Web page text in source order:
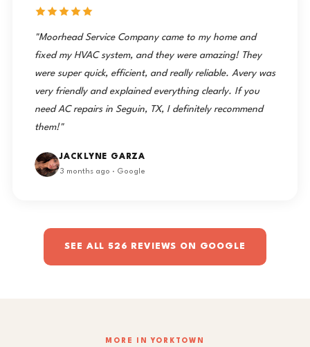
"Moorhead Service Company came to my home and
fixed my HVAC system, and they were amazing! They
were super quick, efficient, and really reliable. Avery was
very friendly and explained everything clearly. If you
need AC repairs in Seguin, TX, I definitely recommend
them!"
JACKLYNE GARZA
3 months ago · Google
SEE ALL 526 REVIEWS ON GOOGLE
MORE IN YORKTOWN